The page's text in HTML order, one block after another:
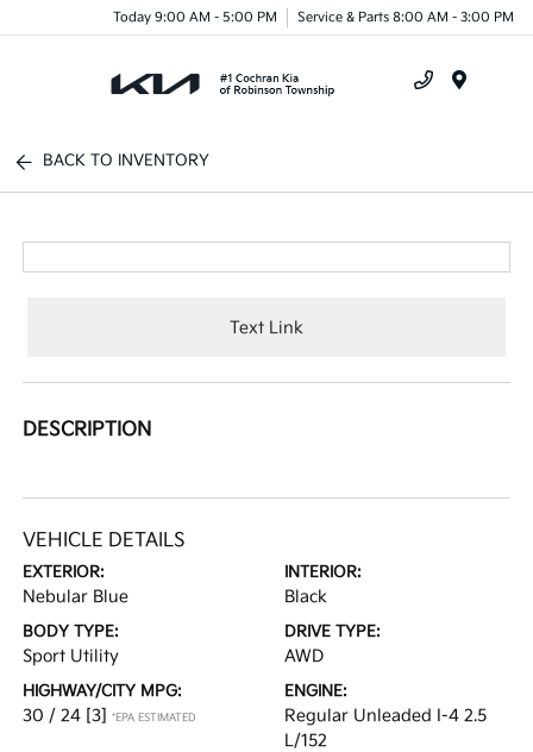
Today 9:00 AM - 5:00 PM Service & Parts 8:00 AM - 3:00 PM
BACK TO INVENTORY
Text Link
DESCRIPTION
VEHICLE DETAILS
EXTERIOR:
Nebular Blue
INTERIOR:
Black
BODY TYPE:
Sport Utility
DRIVE TYPE:
AWD
HIGHWAY/CITY MPG:
30 / 24 [3] *EPA ESTIMATED
ENGINE:
Regular Unleaded I-4 2.5
L/152